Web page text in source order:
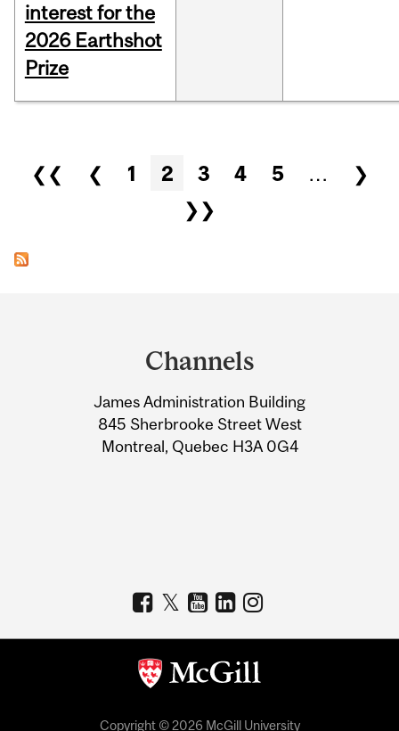
interest for the
2026 Earthshot
Prize
Pages
❮❮ ❮ 1 2 3 4 5 …
❯
❯❯
Information
Channels
James Administration Building
845 Sherbrooke Street West
Montreal, Quebec H3A 0G4
Copyright © 2026 McGill University